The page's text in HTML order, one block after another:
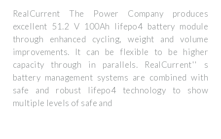
RealCurrent The Power Company produces
excellent 51.2 V 100Ah lifepo4 battery module
through enhanced cycling, weight and volume
improvements. It can be flexible to be higher
capacity through in parallels. RealCurrent'' s
battery management systems are combined with
safe and robust lifepo4 technology to show
multiple levels of safe and